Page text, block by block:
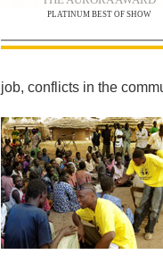
PLATINUM BEST OF SHOW
job, conflicts in the